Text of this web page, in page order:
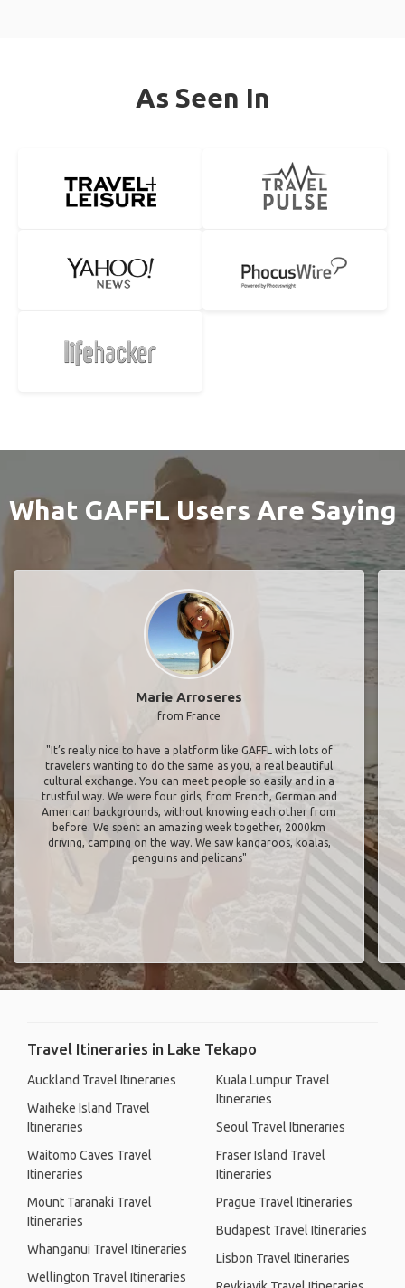
As Seen In
What GAFFL Users Are Saying
Marie Arroseres
from France
"It’s really nice to have a platform like GAFFL with lots of
travelers wanting to do the same as you, a real beautiful
cultural exchange. You can meet people so easily and in a
trustful way. We were four girls, from French, German and
American backgrounds, without knowing each other from
before. We spent an amazing week together, 2000km
driving, camping on the way. We saw kangaroos, koalas,
penguins and pelicans"
Travel Itineraries in Lake Tekapo
Auckland Travel Itineraries
Waiheke Island Travel
Itineraries
Waitomo Caves Travel
Itineraries
Mount Taranaki Travel
Itineraries
Whanganui Travel Itineraries
Wellington Travel Itineraries
Kuala Lumpur Travel
Itineraries
Seoul Travel Itineraries
Fraser Island Travel
Itineraries
Prague Travel Itineraries
Budapest Travel Itineraries
Lisbon Travel Itineraries